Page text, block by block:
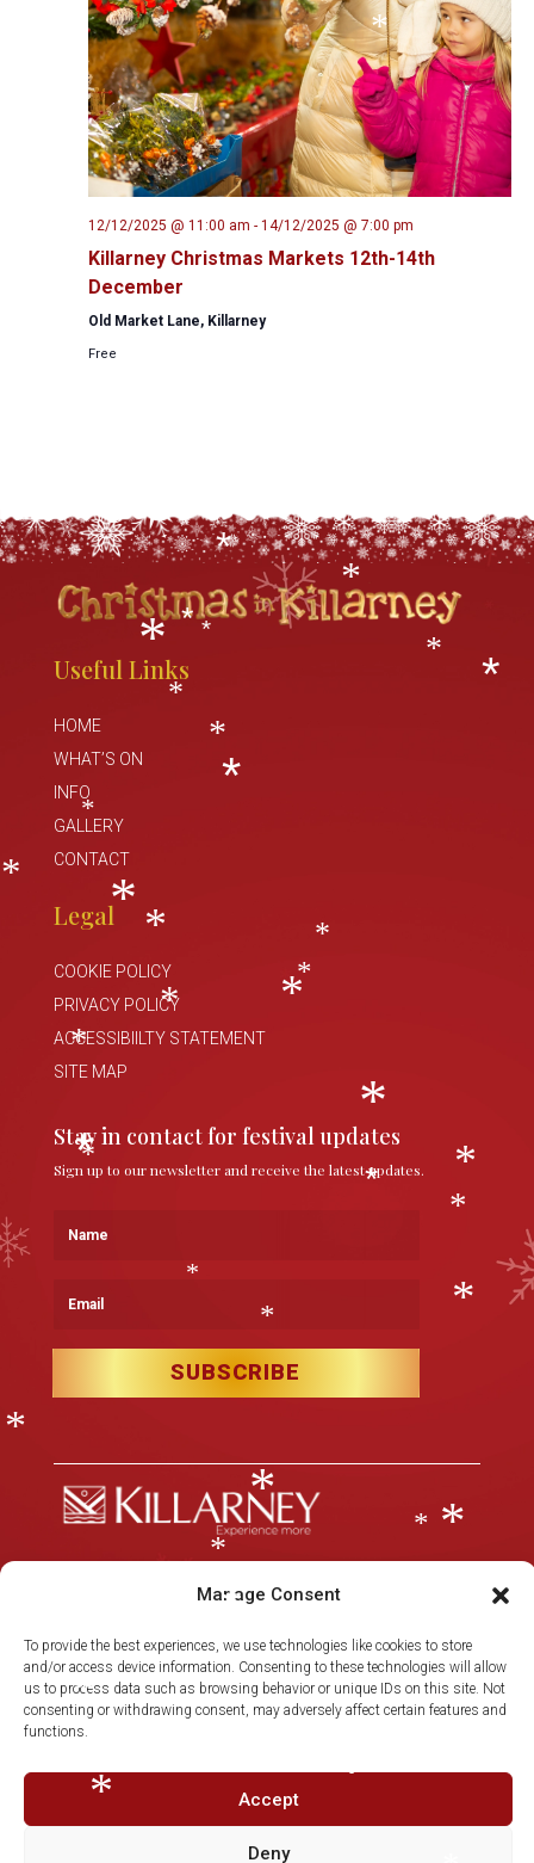
Manage Consent
To provide the best experiences, we use technologies like cookies to store
and/or access device information. Consenting to these technologies will allow
us to process data such as browsing behavior or unique IDs on this site. Not
consenting or withdrawing consent, may adversely affect certain features and
functions.
Accept
Deny
12/12/2025 @ 11:00 am - 14/12/2025 @ 7:00 pm
Killarney Christmas Markets 12th-14th
December
Old Market Lane, Killarney
Free
Useful Links
HOME
WHAT’S ON
INFO
GALLERY
CONTACT
Legal
COOKIE POLICY
PRIVACY POLICY
ACCESSIBIILTY STATEMENT
SITE MAP
Stay in contact for festival updates
Sign up to our newsletter and receive the latest updates.
Name
Email
SUBSCRIBE
Christmas in Killarney Festival– Events subject to license.
© 2025 Christmas in Killarney Festival. All rights reserved.
Site by:thegraphicseffect.comPhotography:Valerie O’Sullivan
*
*
*
*
*
*
* *
*
*
*
*
*
*
*
*
*
*
*
*
*
*
*
*
*
*